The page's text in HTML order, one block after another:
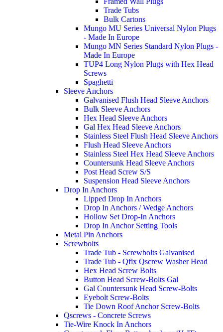
Trade Tubs
Bulk Cartons
Mungo MU Series Universal Nylon Plugs
- Made In Europe
Mungo MN Series Standard Nylon Plugs -
Made In Europe
TUP4 Long Nylon Plugs with Hex Head
Screws
Spaghetti
Sleeve Anchors
Galvanised Flush Head Sleeve Anchors
Bulk Sleeve Anchors
Hex Head Sleeve Anchors
Gal Hex Head Sleeve Anchors
Stainless Steel Flush Head Sleeve Anchors
Flush Head Sleeve Anchors
Stainless Steel Hex Head Sleeve Anchors
Countersunk Head Sleeve Anchors
Post Head Screw S/S
Suspension Head Sleeve Anchors
Drop In Anchors
Lipped Drop In Anchors
Drop In Anchors / Wedge Anchors
Hollow Set Drop-In Anchors
Drop In Anchor Setting Tools
Metal Pin Anchors
Screwbolts
Trade Tub - Screwbolts Galvanised
Trade Tub - Qfix Qscrew Washer Head
Hex Head Screw Bolts
Button Head Screw-Bolts Gal
Gal Countersunk Head Screw-Bolts
Eyebolt Screw-Bolts
Tie Down Roof Anchor Screw-Bolts
Qscrews - Concrete Screws
Tie-Wire Knock In Anchors